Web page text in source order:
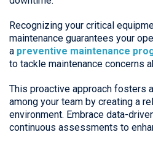
Recognizing your critical
maintenance guarantees your
a preventive maintenance
to tackle maintenance concerns
This proactive approach fosters
among your team by creating a
environment. Embrace data-
continuous assessments to